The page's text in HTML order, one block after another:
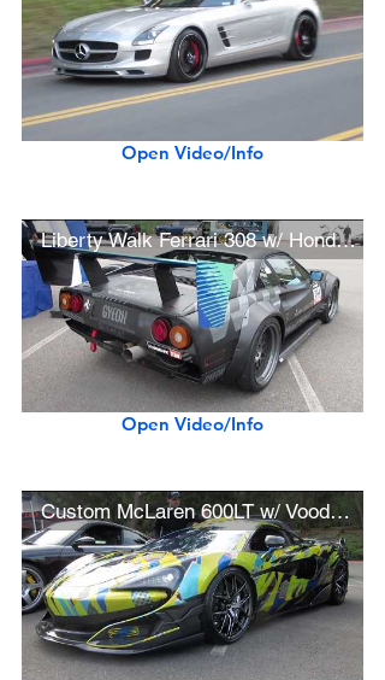
Open Video/Info
Liberty Walk Ferrari 308 w/ Honda K24 Engine Swap, HRE Wheels (SEMA Show Car)
Open Video/Info
Custom McLaren 600LT w/ Voodoo Design Exhaust, BBS Wheels